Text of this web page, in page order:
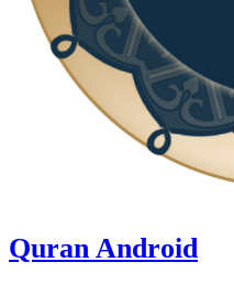
Quran Android